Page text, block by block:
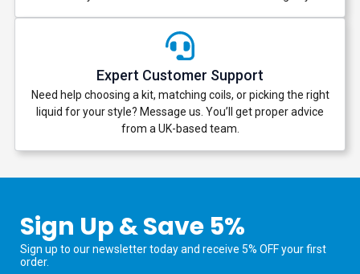
Expert Customer Support
Need help choosing a kit, matching coils, or picking the right
liquid for your style? Message us. You’ll get proper advice
from a UK-based team.
Sign Up & Save 5%
Sign up to our newsletter today and receive 5% OFF your first
order.